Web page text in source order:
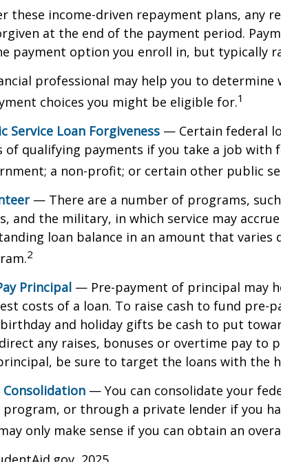
these income-driven repayment plans, any
at the end of the payment period.
payment option you enroll in, but typically
professional may help you to determine
choices you might be eligible for.1
Service Loan Forgiveness — Certain federal
of qualifying payments if you take a job with
a non-profit; or certain other public
— There are a number of programs, such
and the military, in which service may
loan balance in an amount that varies
2
Principal — Pre-payment of principal may
costs of a loan. To raise cash to fund pre-
and holiday gifts be cash to put
any raises, bonuses or overtime pay to
be sure to target the loans with the
Consolidation — You can consolidate your
program, or through a private lender if you
only make sense if you can obtain an